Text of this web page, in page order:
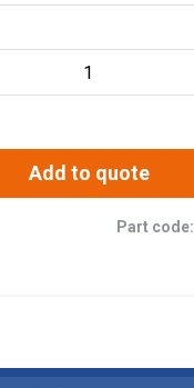
Add to quote
Part code: